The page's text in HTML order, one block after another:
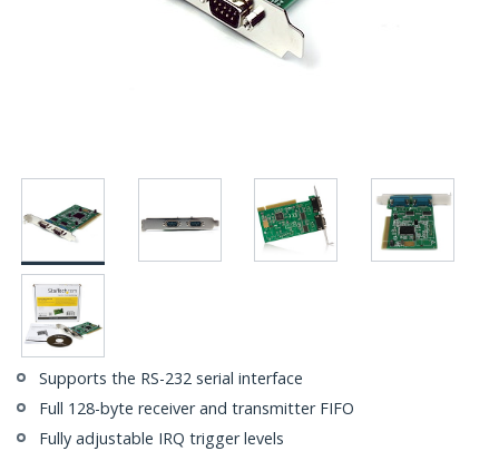
Supports the RS-232 serial interface
Full 128-byte receiver and transmitter FIFO
Fully adjustable IRQ trigger levels